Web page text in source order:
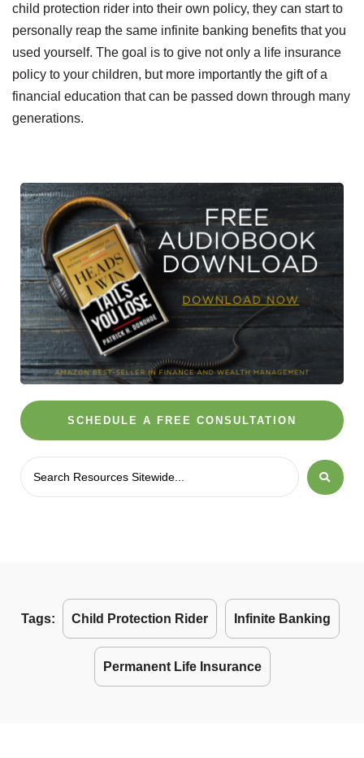
child protection rider into their own policy, they can start to
personally reap the same infinite banking benefits that you
used yourself. The goal is to give not only a life insurance
policy to your children, but more importantly the gift of a
financial education that can be passed down through many
generations.
SCHEDULE A FREE CONSULTATION
Tags: Child Protection Rider Infinite Banking
Permanent Life Insurance